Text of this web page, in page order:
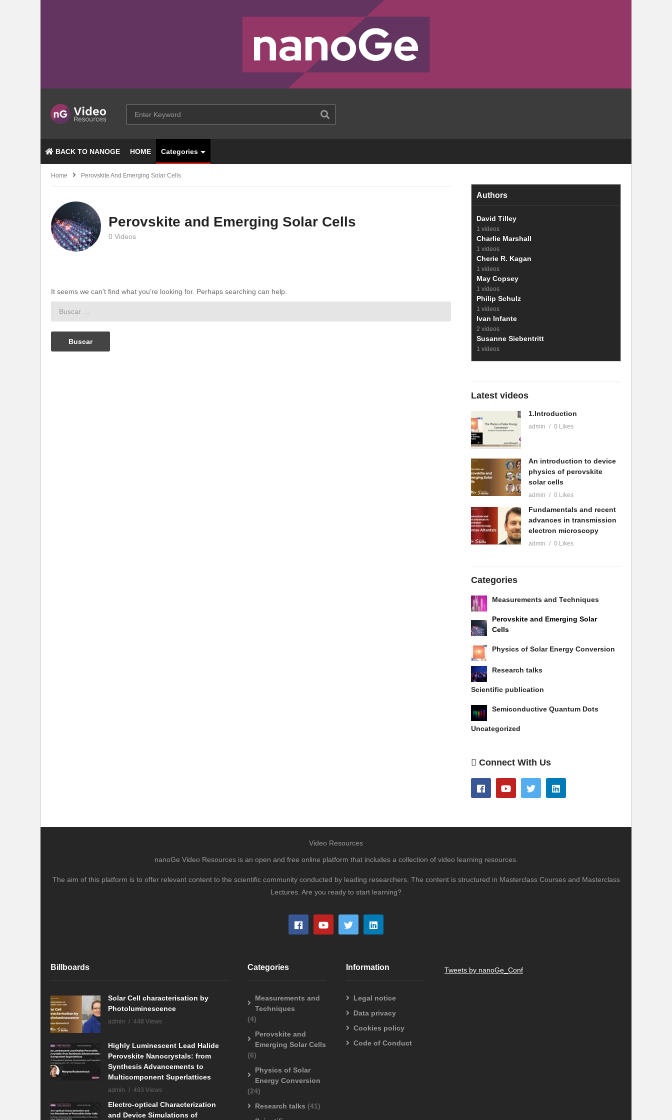
BACK TO NANOGE HOME Categories
Home Perovskite And Emerging Solar Cells
Perovskite and Emerging Solar Cells
0 Videos
It seems we can’t find what you’re looking for. Perhaps searching can help.
Buscar:
Authors
David Tilley
1 videos
Charlie Marshall
1 videos
Cherie R. Kagan
1 videos
May Copsey
1 videos
Philip Schulz
1 videos
Ivan Infante
2 videos
Susanne Siebentritt
1 videos
Latest videos
1.Introduction
admin 0 Likes
An introduction to device
physics of perovskite
solar cells
admin 0 Likes
Fundamentals and recent
advances in transmission
electron microscopy
admin 0 Likes
Categories
Measurements and Techniques
Perovskite and Emerging Solar
Cells
Physics of Solar Energy Conversion
Research talks
Scientific publication
Semiconductive Quantum Dots
Uncategorized
Connect With Us
Video Resources
nanoGe Video Resources is an open and free online platform that includes a collection of video learning resources.
The aim of this platform is to offer relevant content to the scientific community conducted by leading researchers. The content is structured in Masterclass Courses and Masterclass
Lectures. Are you ready to start learning?
Billboards
Solar Cell characterisation by
Photoluminescence
admin 448 Views
Highly Luminescent Lead Halide
Perovskite Nanocrystals: from
Synthesis Advancements to
Multicomponent Superlattices
admin 493 Views
Electro-optical Characterization
and Device Simulations of
Categories
Measurements and
Techniques
(4)
Perovskite and
Emerging Solar Cells
(6)
Physics of Solar
Energy Conversion
(24)
Research talks (41)
Information
Legal notice
Data privacy
Cookies policy
Code of Conduct
Tweets by nanoGe_Conf